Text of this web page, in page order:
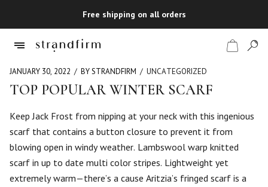
Free shipping on all orders
Checkout
JANUARY 30, 2022 BY STRANDFIRM UNCATEGORIZED
TOP POPULAR WINTER SCARF
Keep Jack Frost from nipping at your neck with this ingenious
scarf that contains a button closure to prevent it from
blowing open in windy weather. Lambswool warp knitted
scarf in up to date multi color stripes. Lightweight yet
extremely warm—there’s a cause Aritzia’s fringed scarf is a